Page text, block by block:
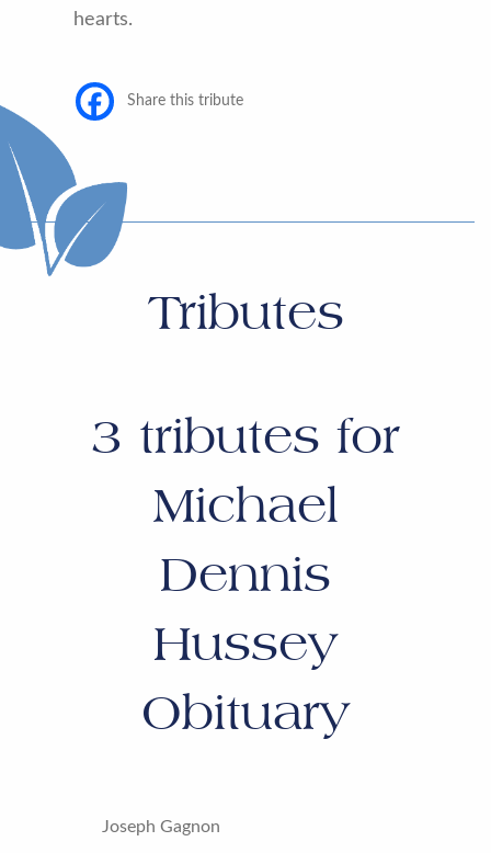
hearts.
Share this tribute
Tributes
3 tributes for
Michael
Dennis
Hussey
Obituary
Joseph Gagnon